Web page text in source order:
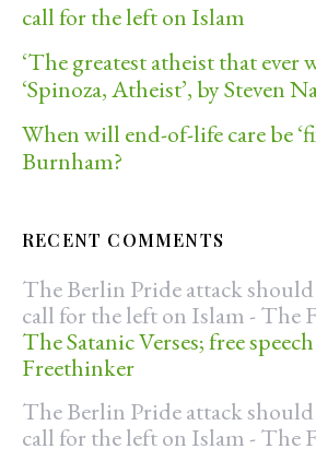
call for the left on Islam
‘The greatest atheist that ever
‘Spinoza, Atheist’, by Steven
When will end-of-life care be
Burnham?
RECENT COMMENTS
The Berlin Pride attack should
call for the left on Islam - The
The Satanic Verses; free
Freethinker
The Berlin Pride attack should
call for the left on Islam - The